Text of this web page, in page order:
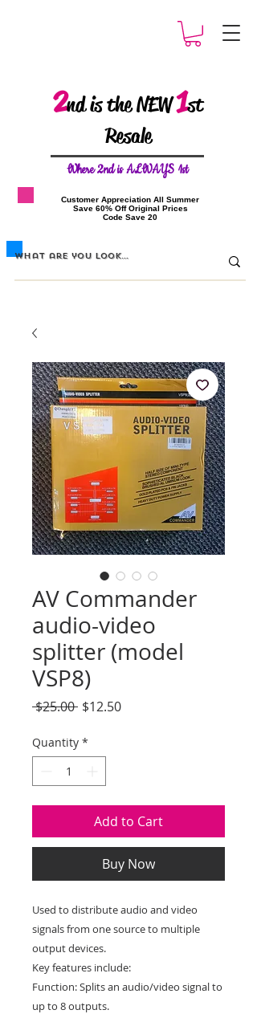
2nd is the NEW1st
Resale
Where 2nd is ALWAYS 1st
​Customer Appreciation All Summer
​Save 60% Off Original Prices
​Code Save 20
AV Commander
audio-video
splitter (model
VSP8)
$25.00 Regular
$12.50Sale
Quantity *
Add to Cart
Buy Now
Used to distribute audio and video
signals from one source to multiple
output devices.
Key features include:
Function: Splits an audio/video signal to
up to 8 outputs.